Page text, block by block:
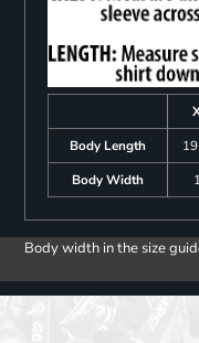
Body Length
Body Width
Body width in the size